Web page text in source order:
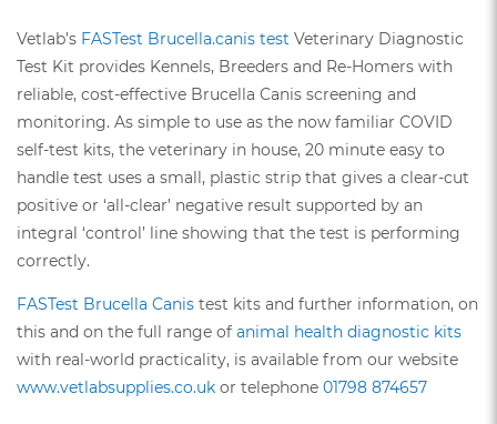
Vetlab’s FASTest Brucella.canis test Veterinary Diagnostic
Test Kit provides Kennels, Breeders and Re-Homers with
reliable, cost-effective Brucella Canis screening and
monitoring. As simple to use as the now familiar COVID
self-test kits, the veterinary in house, 20 minute easy to
handle test uses a small, plastic strip that gives a clear-cut
positive or ‘all-clear’ negative result supported by an
integral ‘control’ line showing that the test is performing
correctly.
FASTest Brucella Canis test kits and further information, on
this and on the full range of animal health diagnostic kits
with real-world practicality, is available from our website
www.vetlabsupplies.co.uk or telephone 01798 874657